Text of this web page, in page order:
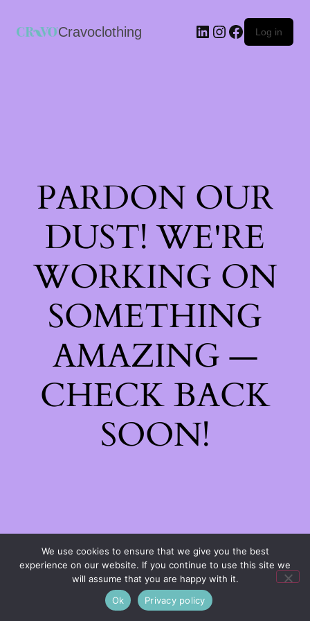
Cravoclothing Log in
PARDON OUR
DUST! WE'RE
WORKING ON
SOMETHING
AMAZING —
CHECK BACK
SOON!
We use cookies to ensure that we give you the best
experience on our website. If you continue to use this site we
will assume that you are happy with it.
Ok
Privacy policy